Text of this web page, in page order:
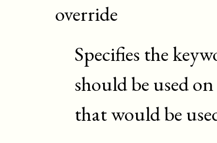
override
Specifies the
should be used on
that would be